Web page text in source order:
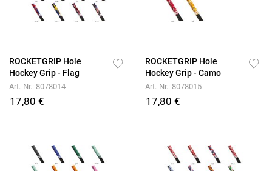
ROCKETGRIP Hole
Hockey Grip - Flag
Art.-Nr.: 8078014
17,80 €
ROCKETGRIP Hole
Hockey Grip - Camo
Art.-Nr.: 8078015
17,80 €